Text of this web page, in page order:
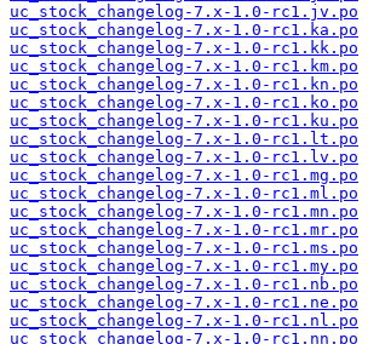
uc_stock_changelog-7.x-1.0-rc1.jv.po
uc_stock_changelog-7.x-1.0-rc1.ka.po
uc_stock_changelog-7.x-1.0-rc1.kk.po
uc_stock_changelog-7.x-1.0-rc1.km.po
uc_stock_changelog-7.x-1.0-rc1.kn.po
uc_stock_changelog-7.x-1.0-rc1.ko.po
uc_stock_changelog-7.x-1.0-rc1.ku.po
uc_stock_changelog-7.x-1.0-rc1.lt.po
uc_stock_changelog-7.x-1.0-rc1.lv.po
uc_stock_changelog-7.x-1.0-rc1.mg.po
uc_stock_changelog-7.x-1.0-rc1.ml.po
uc_stock_changelog-7.x-1.0-rc1.mn.po
uc_stock_changelog-7.x-1.0-rc1.mr.po
uc_stock_changelog-7.x-1.0-rc1.ms.po
uc_stock_changelog-7.x-1.0-rc1.my.po
uc_stock_changelog-7.x-1.0-rc1.nb.po
uc_stock_changelog-7.x-1.0-rc1.ne.po
uc_stock_changelog-7.x-1.0-rc1.nl.po
uc_stock_changelog-7.x-1.0-rc1.nn.po